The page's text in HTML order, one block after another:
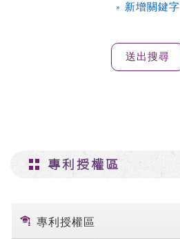
» 新增關鍵字
專利授權區
專利授權區